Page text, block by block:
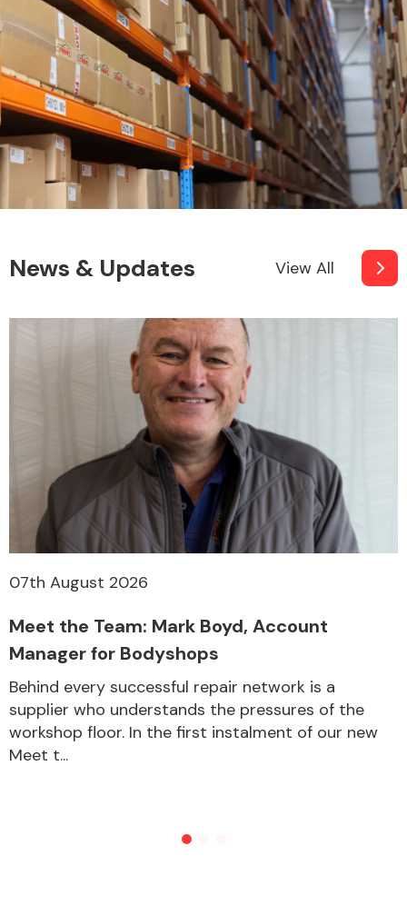
MANUFACTURERS
News & Updates View All
07th August 2026
Meet the Team: Mark Boyd, Account
Manager for Bodyshops
Behind every successful repair network is a
supplier who understands the pressures of the
workshop floor. In the first instalment of our new
Meet t...